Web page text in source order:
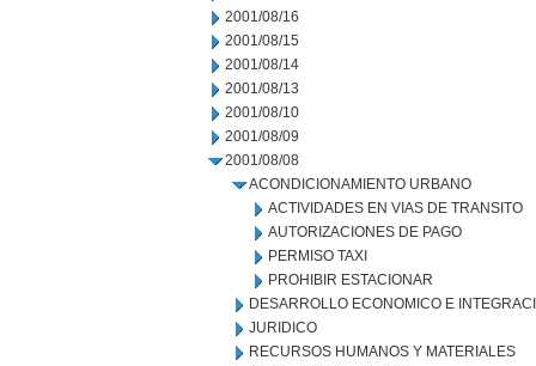
2001/08/16
2001/08/15
2001/08/14
2001/08/13
2001/08/10
2001/08/09
2001/08/08
ACONDICIONAMIENTO URBANO
ACTIVIDADES EN VIAS DE TRANSITO
AUTORIZACIONES DE PAGO
PERMISO TAXI
PROHIBIR ESTACIONAR
DESARROLLO ECONOMICO E
JURIDICO
RECURSOS HUMANOS Y MATERIALES